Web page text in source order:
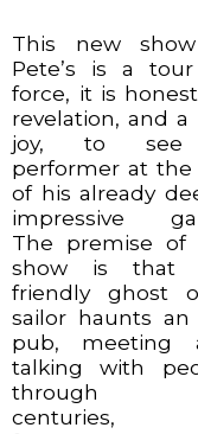
This new
Pete’s is a
force, it is
revelation, and a
joy, to
performer at
of his already
impressive
The premise of
show is that
friendly ghost
sailor haunts
pub, meeting
talking with
through
centuries,